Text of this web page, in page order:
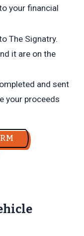
your financial
The Signatry.
it are on the
and sent
your proceeds